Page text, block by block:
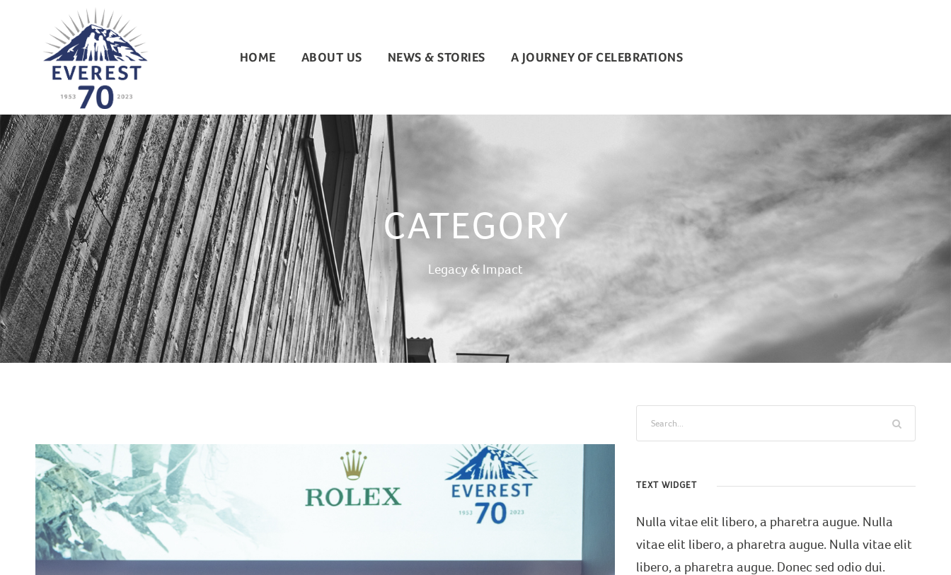
HOME ABOUT US NEWS & STORIES A JOURNEY OF CELEBRATIONS
CATEGORY
Legacy & Impact
TEXT WIDGET
Nulla vitae elit libero, a pharetra augue. Nulla
vitae elit libero, a pharetra augue. Nulla vitae elit
libero, a pharetra augue. Donec sed odio dui.